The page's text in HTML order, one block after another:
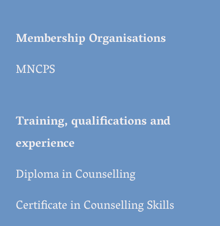
Membership Organisations
MNCPS
Training, qualifications and
experience
Diploma in Counselling
Certificate in Counselling Skills